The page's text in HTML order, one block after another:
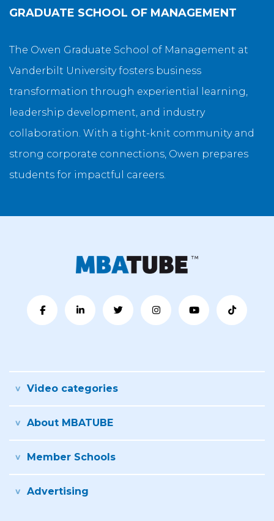
GRADUATE SCHOOL OF MANAGEMENT
The Owen Graduate School of Management at
Vanderbilt University fosters business
transformation through experiential learning,
leadership development, and industry
collaboration. With a tight-knit community and
strong corporate connections, Owen prepares
students for impactful careers.
Video categories
About MBATUBE
Member Schools
Advertising